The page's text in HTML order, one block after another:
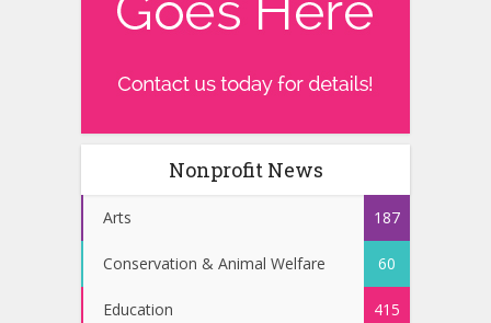
Nonprofit News
Arts 187
Conservation & Animal Welfare 60
Education 415